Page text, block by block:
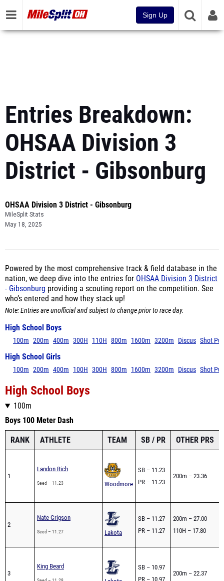
Sign Up
Entries Breakdown:
OHSAA Division 3
District - Gibsonburg
OHSAA Division 3 District - Gibsonburg
MileSplit Stats
May 18, 2025
Powered by the most comprehensive track & field database in the
nation, we deep dive into the entries for OHSAA Division 3 District
- Gibsonburg providing a scouting report on the competition. See
who’s entered and how they stack up!
Note: Entries are unofficial and subject to change prior to race day.
High School Boys
100m 200m 400m 300H 110H 800m 1600m 3200m Discus Shot Put
High School Girls
100m 200m 400m 100H 300H 800m 1600m 3200m Discus Shot Put
High School Boys
100m
Boys 100 Meter Dash
RANK ATHLETE TEAM SB / PR OTHER PRS
1
Landon Rich
Seed – 11.23 Woodmore
SB – 11.23
PR – 11.23
200m – 23.36
2
Nate Grigson
Seed – 11.27 Lakota
SB – 11.27
PR – 11.27
200m – 27.00
110H – 17.80
3
King Beard
SB – 10.97
PR – 10.97
200m – 22.37